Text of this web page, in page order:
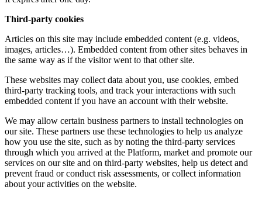
Third-party cookies
Articles on this site may include embedded content (e.g. videos,
images, articles…). Embedded content from other sites behaves in
the same way as if the visitor went to that other site.
These websites may collect data about you, use cookies, embed
third-party tracking tools, and track your interactions with such
embedded content if you have an account with their website.
We may allow certain business partners to install technologies on
our site. These partners use these technologies to help us analyze
how you use the site, such as by noting the third-party services
through which you arrived at the Platform, market and promote our
services on our site and on third-party websites, help us detect and
prevent fraud or conduct risk assessments, or collect information
about your activities on the website.